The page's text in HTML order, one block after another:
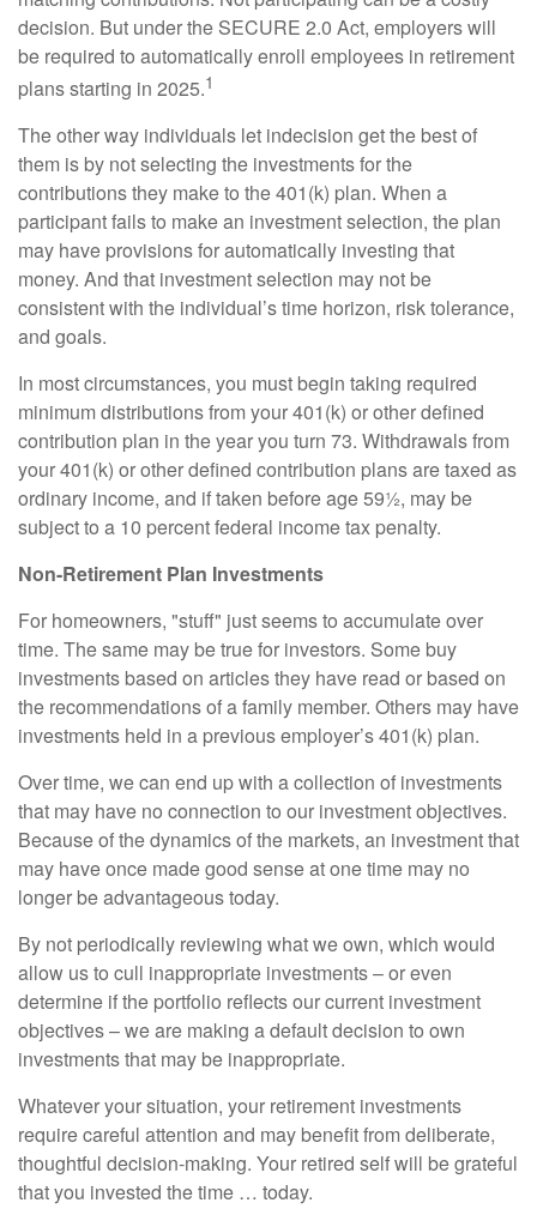
decision. But under the SECURE 2.0 Act, employers will
be required to automatically enroll employees in retirement
plans starting in 2025.1
The other way individuals let indecision get the best of
them is by not selecting the investments for the
contributions they make to the 401(k) plan. When a
participant fails to make an investment selection, the plan
may have provisions for automatically investing that
money. And that investment selection may not be
consistent with the individual’s time horizon, risk tolerance,
and goals.
In most circumstances, you must begin taking required
minimum distributions from your 401(k) or other defined
contribution plan in the year you turn 73. Withdrawals from
your 401(k) or other defined contribution plans are taxed as
ordinary income, and if taken before age 59½, may be
subject to a 10 percent federal income tax penalty.
Non-Retirement Plan Investments
For homeowners, "stuff" just seems to accumulate over
time. The same may be true for investors. Some buy
investments based on articles they have read or based on
the recommendations of a family member. Others may have
investments held in a previous employer’s 401(k) plan.
Over time, we can end up with a collection of investments
that may have no connection to our investment objectives.
Because of the dynamics of the markets, an investment that
may have once made good sense at one time may no
longer be advantageous today.
By not periodically reviewing what we own, which would
allow us to cull inappropriate investments – or even
determine if the portfolio reflects our current investment
objectives – we are making a default decision to own
investments that may be inappropriate.
Whatever your situation, your retirement investments
require careful attention and may benefit from deliberate,
thoughtful decision-making. Your retired self will be grateful
that you invested the time … today.